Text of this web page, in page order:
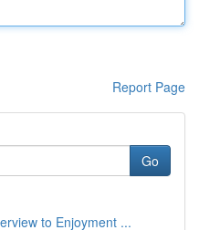
Report Page
Go
to Enjoyment ...